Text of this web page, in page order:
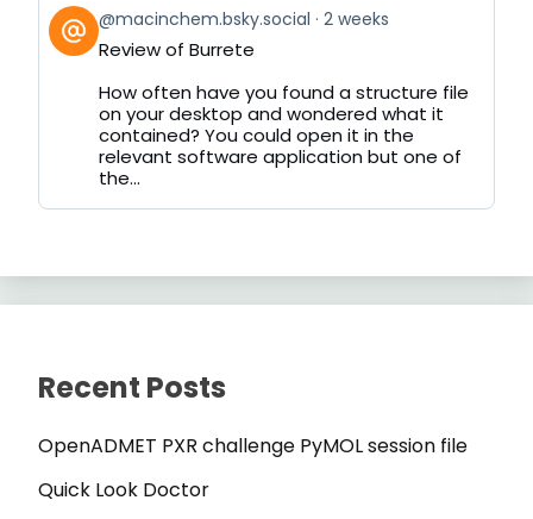
View
post
by
Bluesky
@macinchem.bsky.social 2 weeks
Review of Burrete
How often have you found a structure file
on your desktop and wondered what it
contained? You could open it in the
relevant software application but one of
the...
Recent Posts
OpenADMET PXR challenge PyMOL session file
Quick Look Doctor